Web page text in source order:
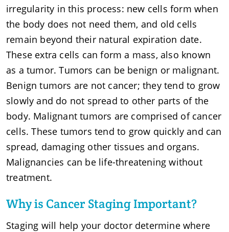
irregularity in this process: new cells form when
the body does not need them, and old cells
remain beyond their natural expiration date.
These extra cells can form a mass, also known
as a tumor. Tumors can be benign or malignant.
Benign tumors are not cancer; they tend to grow
slowly and do not spread to other parts of the
body. Malignant tumors are comprised of cancer
cells. These tumors tend to grow quickly and can
spread, damaging other tissues and organs.
Malignancies can be life-threatening without
treatment.
Why is Cancer Staging Important?
Staging will help your doctor determine where